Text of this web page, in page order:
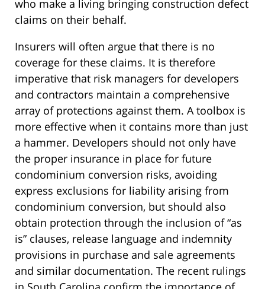
who make a living bringing construction defect
claims on their behalf.
Insurers will often argue that there is no
coverage for these claims. It is therefore
imperative that risk managers for developers
and contractors maintain a comprehensive
array of protections against them. A toolbox is
more effective when it contains more than just
a hammer. Developers should not only have
the proper insurance in place for future
condominium conversion risks, avoiding
express exclusions for liability arising from
condominium conversion, but should also
obtain protection through the inclusion of “as
is” clauses, release language and indemnity
provisions in purchase and sale agreements
and similar documentation. The recent rulings